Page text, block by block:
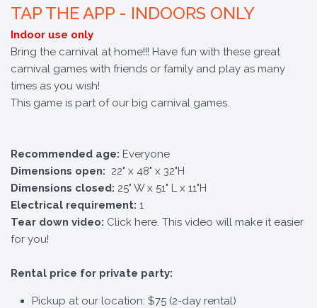
TAP THE APP - INDOORS ONLY
Indoor use only
Bring the carnival at home!!! Have fun with these great
carnival games with friends or family and play as many
times as you wish!
This game is part of our big carnival games.
Recommended age: Everyone
Dimensions open: 22" x 48" x 32"H
Dimensions closed: 25" W x 51" L x 11"H
Electrical requirement: 1
Tear down video: Click here. This video will make it easier
for you!
Rental price for private party:
Pickup at our location: $75 (2-day rental)